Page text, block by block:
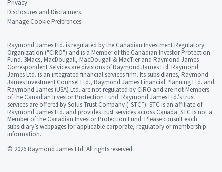
Privacy
Disclosures and Disclaimers
Manage Cookie Preferences
Raymond James Ltd. is regulated by the Canadian Investment Regulatory
Organization ("CIRO") and is a Member of the Canadian Investor Protection
Fund. 3Macs, MacDougall, MacDougall & MacTier and Raymond James
Correspondent Services are divisions of Raymond James Ltd. Raymond
James Ltd. is an integrated financial services firm. Its subsidiaries, Raymond
James Investment Counsel Ltd., Raymond James Financial Planning Ltd. and
Raymond James (USA) Ltd. are not regulated by CIRO and are not Members
of the Canadian Investor Protection Fund. Raymond James Ltd.’s trust
services are offered by Solus Trust Company ("STC”). STC is an affiliate of
Raymond James Ltd. and provides trust services across Canada. STC is not a
Member of the Canadian Investor Protection Fund. Please consult each
subsidiary’s webpages for applicable corporate, regulatory or membership
information.
© 2026 Raymond James Ltd. All rights reserved.